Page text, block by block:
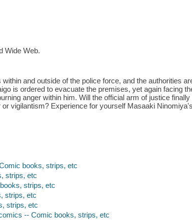
Wide Web.
and outside of the police force, and the authorities
is ordered to evacuate the premises, yet again facing
anger within him. Will the official arm of justice
vigilantism? Experience for yourself Masaaki
books, strips, etc
strips, etc
strips, etc
strips, etc
strips, etc
-- Comic books, strips, etc